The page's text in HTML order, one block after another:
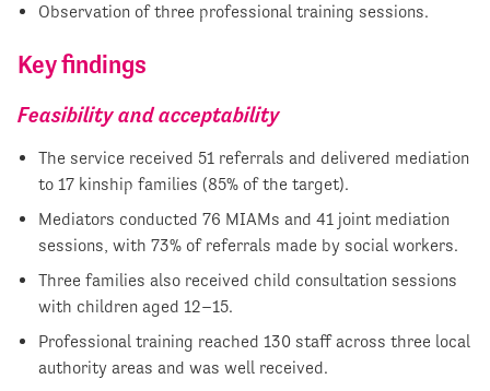
Observation of three professional training sessions.
Key findings
Feasibility and acceptability
The service received 51 referrals and delivered mediation
to 17 kinship families (85% of the target).
Mediators conducted 76 MIAMs and 41 joint mediation
sessions, with 73% of referrals made by social workers.
Three families also received child consultation sessions
with children aged 12–15.
Professional training reached 130 staff across three local
authority areas and was well received.